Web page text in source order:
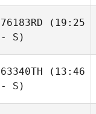
76183RD (19:25
- S)
63340TH (13:46
- S)